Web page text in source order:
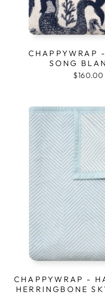
CHAPPYWRAP
SONG
$160.00
CHAPPYWRAP -
HERRINGBONE